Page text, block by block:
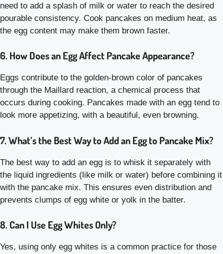
need to add a splash of milk or water to reach the desired
pourable consistency. Cook pancakes on medium heat, as
the egg content may make them brown faster.
6. How Does an Egg Affect Pancake Appearance?
Eggs contribute to the golden-brown color of pancakes
through the Maillard reaction, a chemical process that
occurs during cooking. Pancakes made with an egg tend to
look more appetizing, with a beautiful, even browning.
7. What’s the Best Way to Add an Egg to Pancake Mix?
The best way to add an egg is to whisk it separately with
the liquid ingredients (like milk or water) before combining it
with the pancake mix. This ensures even distribution and
prevents clumps of egg white or yolk in the batter.
8. Can I Use Egg Whites Only?
Yes, using only egg whites is a common practice for those